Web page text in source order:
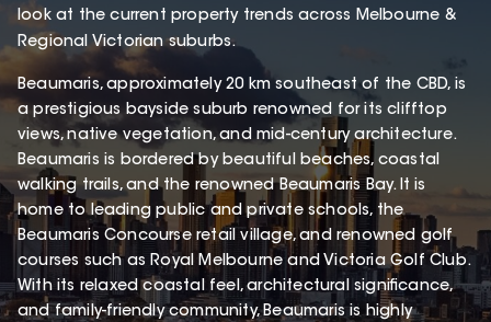
look at the current property trends across Melbourne &
Regional Victorian suburbs.
Beaumaris, approximately 20 km southeast of the CBD, is
a prestigious bayside suburb renowned for its clifftop
views, native vegetation, and mid-century architecture.
Beaumaris is bordered by beautiful beaches, coastal
walking trails, and the renowned Beaumaris Bay. It is
home to leading public and private schools, the
Beaumaris Concourse retail village, and renowned golf
courses such as Royal Melbourne and Victoria Golf Club.
With its relaxed coastal feel, architectural significance,
and family-friendly community, Beaumaris is highly